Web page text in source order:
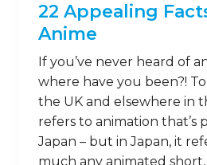
22 Appealing
Anime
If you’ve never heard of
where have you been?!
the UK and elsewhere in
refers to animation that’s
Japan – but in Japan, it
much any animated